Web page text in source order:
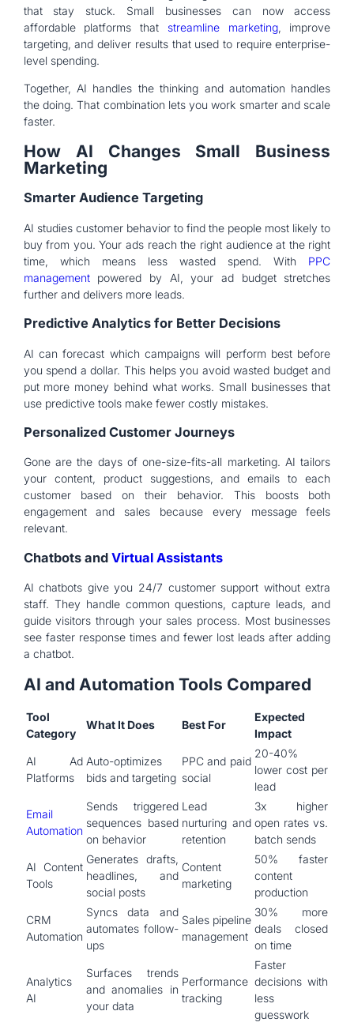
that stay stuck. Small businesses can now access
affordable platforms that streamline marketing, improve
targeting, and deliver results that used to require enterprise-
level spending.
Together, AI handles the thinking and automation handles
the doing. That combination lets you work smarter and scale
faster.
How AI Changes Small Business
Marketing
Smarter Audience Targeting
AI studies customer behavior to find the people most likely to
buy from you. Your ads reach the right audience at the right
time, which means less wasted spend. With PPC
managementpowered by AI, your ad budget stretches
further and delivers more leads.
Predictive Analytics for Better Decisions
AI can forecast which campaigns will perform best before
you spend a dollar. This helps you avoid wasted budget and
put more money behind what works. Small businesses that
use predictive tools make fewer costly mistakes.
Personalized Customer Journeys
Gone are the days of one-size-fits-all marketing. AI tailors
your content, product suggestions, and emails to each
customer based on their behavior. This boosts both
engagement and sales because every message feels
relevant.
Chatbots and Virtual Assistants
AI chatbots give you 24/7 customer support without extra
staff. They handle common questions, capture leads, and
guide visitors through your sales process. Most businesses
see faster response times and fewer lost leads after adding
a chatbot.
AI and Automation Tools Compared
Tool
Category
What It Does Best For
Expected
Impact
AI Ad
Platforms
Auto-optimizes
bids and targeting
PPC and paid
social
20-40%
lower cost per
lead
Email
Automation
Sends triggered
sequences based
on behavior
Lead
nurturing and
retention
3x higher
open rates vs.
batch sends
AI Content
Tools
Generates drafts,
headlines, and
social posts
Content
marketing
50% faster
content
production
CRM
Automation
Syncs data and
automates follow-
ups
Sales pipeline
management
30% more
deals closed
on time
Analytics
AI
Surfaces trends
and anomalies in
your data
Performance
tracking
Faster
decisions with
less
guesswork